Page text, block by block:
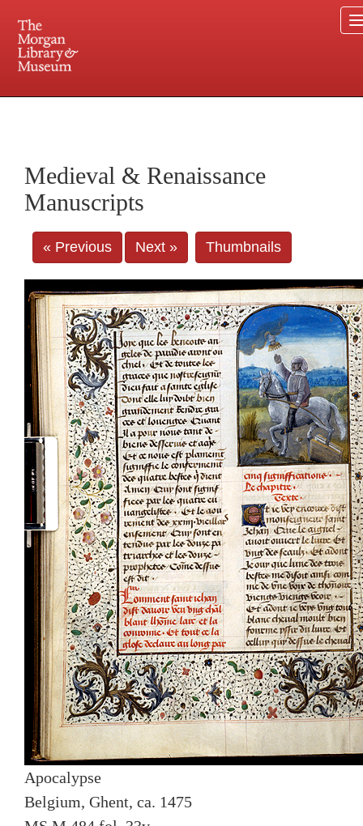
Central and Penn Station
Medieval & Renaissance
Manuscripts
« Previous Next » Thumbnails
Apocalypse
Belgium, Ghent, ca. 1475